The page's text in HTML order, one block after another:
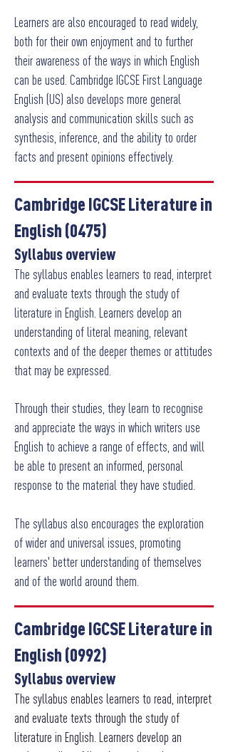
Learners are also encouraged to read widely,
both for their own enjoyment and to further
their awareness of the ways in which English
can be used. Cambridge IGCSE First Language
English (US) also develops more general
analysis and communication skills such as
synthesis, inference, and the ability to order
facts and present opinions effectively.
Cambridge IGCSE Literature in
English (0475)
Syllabus overview
The syllabus enables learners to read, interpret
and evaluate texts through the study of
literature in English. Learners develop an
understanding of literal meaning, relevant
contexts and of the deeper themes or attitudes
that may be expressed.
Through their studies, they learn to recognise
and appreciate the ways in which writers use
English to achieve a range of effects, and will
be able to present an informed, personal
response to the material they have studied.
The syllabus also encourages the exploration
of wider and universal issues, promoting
learners' better understanding of themselves
and of the world around them.
Cambridge IGCSE Literature in
English (0992)
Syllabus overview
The syllabus enables learners to read, interpret
and evaluate texts through the study of
literature in English. Learners develop an